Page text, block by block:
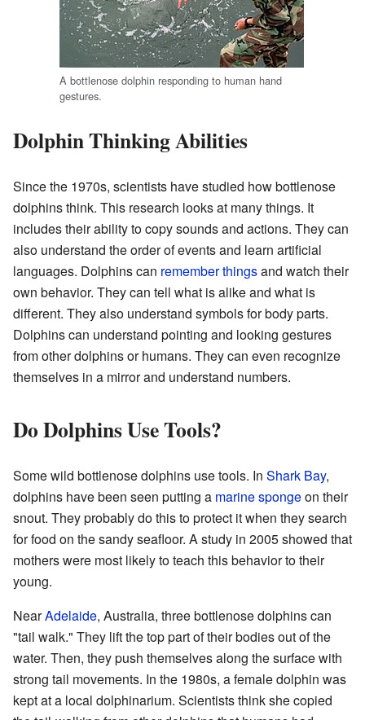
A bottlenose dolphin responding to human hand
gestures.
Dolphin Thinking Abilities
Since the 1970s, scientists have studied how bottlenose
dolphins think. This research looks at many things. It
includes their ability to copy sounds and actions. They can
also understand the order of events and learn artificial
languages. Dolphins can remember thingsand watch their
own behavior. They can tell what is alike and what is
different. They also understand symbols for body parts.
Dolphins can understand pointing and looking gestures
from other dolphins or humans. They can even recognize
themselves in a mirror and understand numbers.
Do Dolphins Use Tools?
Some wild bottlenose dolphins use tools. In Shark Bay,
dolphins have been seen putting a marine spongeon their
snout. They probably do this to protect it when they search
for food on the sandy seafloor. A study in 2005 showed that
mothers were most likely to teach this behavior to their
young.
NearAdelaide, Australia, three bottlenose dolphins can
"tail walk." They lift the top part of their bodies out of the
water. Then, they push themselves along the surface with
strong tail movements. In the 1980s, a female dolphin was
kept at a local dolphinarium. Scientists think she copied